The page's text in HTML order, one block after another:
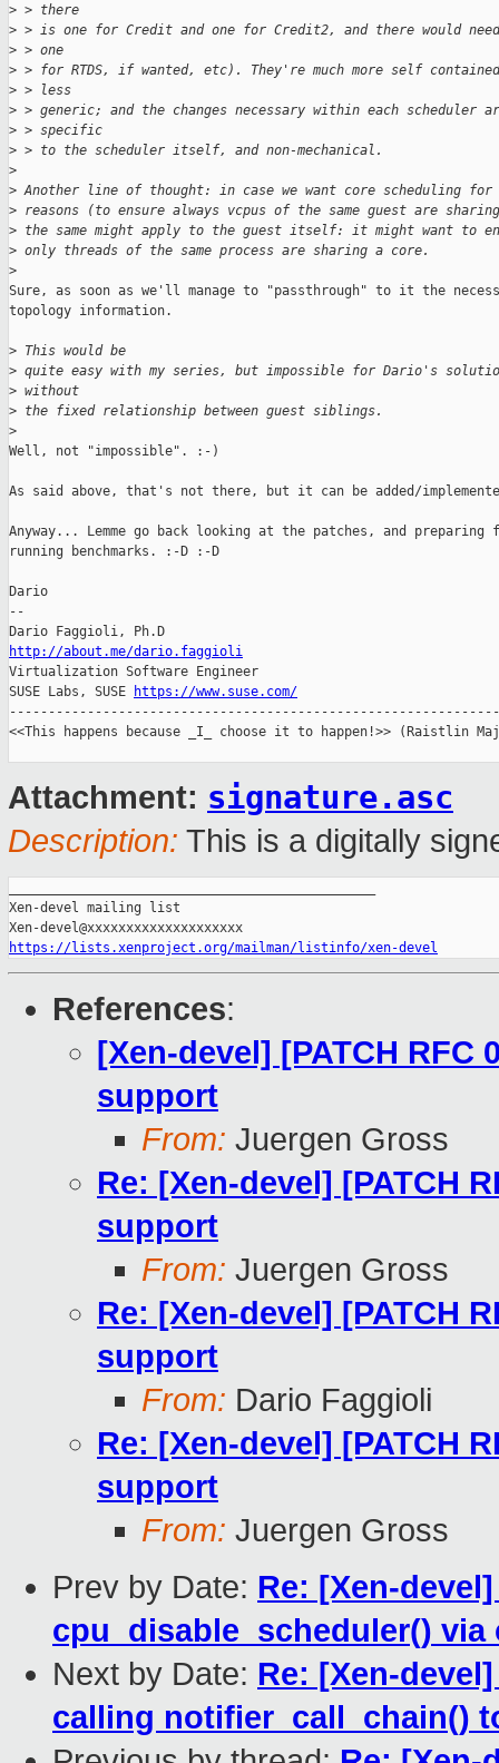
> > there
> > is one for Credit and one for Credit2, and there would
> > one
> > for RTDS, if wanted, etc). They're much more self
> > less
> > generic; and the changes necessary within each scheduler
> > specific
> > to the scheduler itself, and non-mechanical.
>
> Another line of thought: in case we want core scheduling
> reasons (to ensure always vcpus of the same guest are
> the same might apply to the guest itself: it might want to
> only threads of the same process are sharing a core.
>
Sure, as soon as we'll manage to "passthrough" to it the
topology information.
> This would be
> quite easy with my series, but impossible for Dario's
> without
> the fixed relationship between guest siblings.
>
Well, not "impossible". :-)
As said above, that's not there, but it can be added/
Anyway... Lemme go back looking at the patches, and preparing
running benchmarks. :-D :-D
Dario
--
http://about.me/dario.faggioli
Virtualization Software Engineer
SUSE Labs, SUSE
https://www.suse.com/
<<This happens because _I_ choose it to happen!>> (Raistlin
Attachment: signature.asc
Description: This is a digitally
Xen-devel mailing list
https://lists.xenproject.org/mailman/listinfo/xen-devel
References:
[Xen-devel] [PATCH RFC
support
From: Juergen Gross
Re: [Xen-devel] [PATCH
support
From: Juergen Gross
Re: [Xen-devel] [PATCH
support
From: Dario Faggioli
Re: [Xen-devel] [PATCH
support
From: Juergen Gross
Prev by Date: Re: [Xen-
cpu_disable_scheduler()
Next by Date: Re: [Xen-
calling notifier_call_chain()